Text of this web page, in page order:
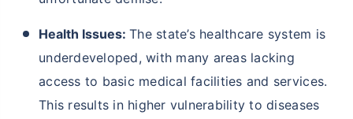
Health Issues: The state’s healthcare system is
underdeveloped, with many areas lacking
access to basic medical facilities and services.
This results in higher vulnerability to diseases